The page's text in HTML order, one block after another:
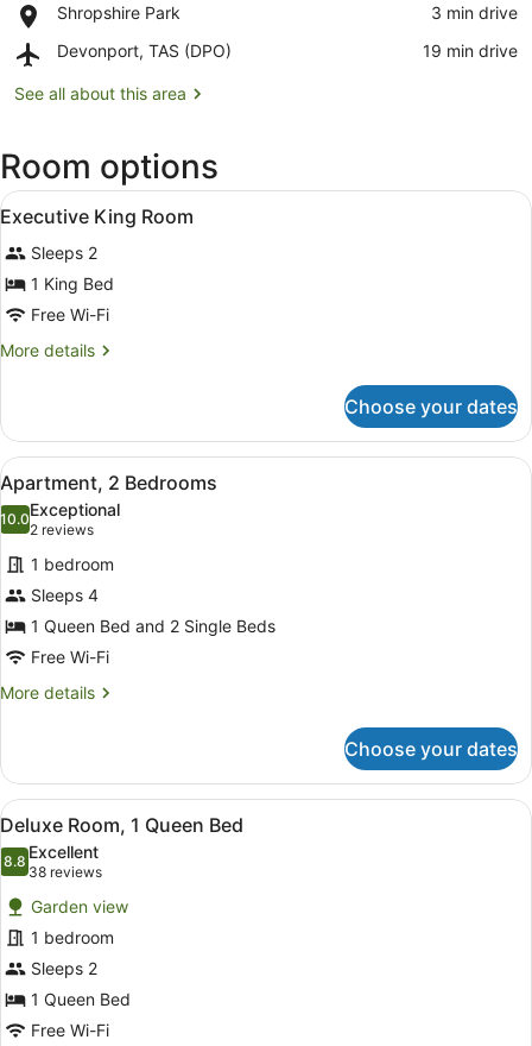
The
handmade
and
Shropshire Park
Place,
Park
‪3 min drive‬
Devonport, TAS (DPO)
Airport,
TAS
‪19 min drive‬
See all about this area
Room options
View
all
photos
for
Executive
King
Room
A hotel room with a bed, bedside
4
Executive King Room
Sleeps 2
1 King Bed
Free Wi-Fi
More details
More
King
Room
Choose your dates
View
all
photos
for
Apartment,
2
Bedrooms
A room with a red leather sofa, a
15
Apartment, 2 Bedrooms
10.010.0 out of 10
Exceptional
2 reviews
(2
reviews)
1 bedroom
Sleeps 4
1 Queen Bed and 2 Single Beds
Free Wi-Fi
More details
More
2
Bedrooms
Choose your dates
View
all
photos
for
Deluxe
Room,
1
Queen
Bed
A hotel room with a bed, a desk,
2
Deluxe Room, 1 Queen Bed
8.88.8 out of 10
Excellent
38 reviews
(38
reviews)
Garden view
1 bedroom
Sleeps 2
1 Queen Bed
Free Wi-Fi